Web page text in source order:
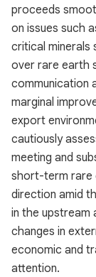
proceeds
on issues such
critical minerals
over rare earth
communication
marginal
export
cautiously
meeting and
short-term rare
direction amid
in the upstream
changes in
economic and
attention.